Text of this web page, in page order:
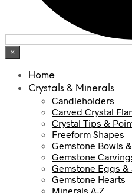
×
Home
Crystals & Minerals
Candleholders
Carved Crystal
Crystal Tips &
Freeform Shapes
Gemstone Bowls
Gemstone
Gemstone Eggs &
Gemstone Hearts
Minerals A-Z